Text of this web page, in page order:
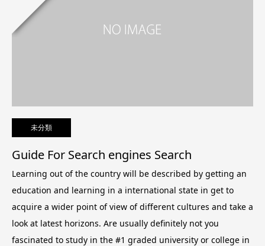
未分類
Guide For Search engines Search
Learning out of the country will be described by getting an
education and learning in a international state in get to
acquire a wider point of view of different cultures and take a
look at latest horizons. Are usually definitely not you
fascinated to study in the #1 graded university or college in